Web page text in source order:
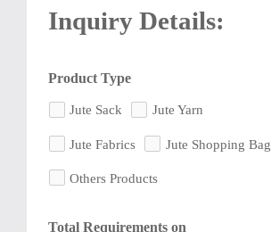
Inquiry Details:
Product Type
Jute Sack Jute Yarn
Jute Fabrics Jute Shopping Bag
Others Products
Total Requirements on
TOGO